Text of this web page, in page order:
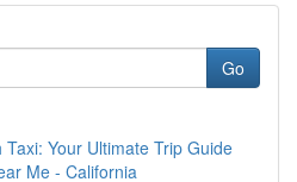
Go
Taxi: Your Ultimate Trip Guide
Me - California